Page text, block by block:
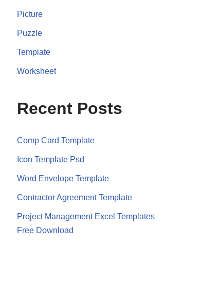
Picture
Puzzle
Template
Worksheet
Recent Posts
Comp Card Template
Icon Template Psd
Word Envelope Template
Contractor Agreement Template
Project Management Excel Templates
Free Download